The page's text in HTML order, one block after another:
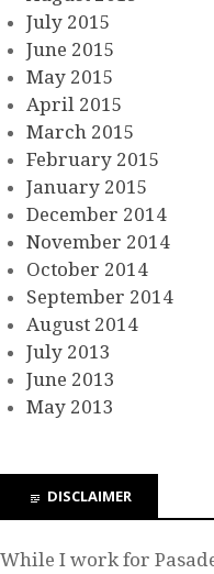
July 2015
June 2015
May 2015
April 2015
March 2015
February 2015
January 2015
December 2014
November 2014
October 2014
September 2014
August 2014
July 2013
June 2013
May 2013
DISCLAIMER
While I work for